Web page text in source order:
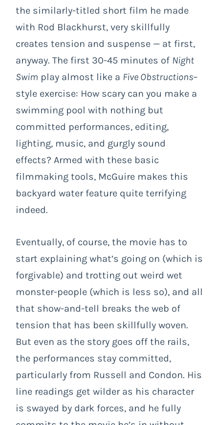
the similarly-titled short film he made
with Rod Blackhurst, very skillfully
creates tension and suspense — at first,
anyway. The first 30-45 minutes of Night
Swim play almost like a Five Obstructions–
style exercise: How scary can you make a
swimming pool with nothing but
committed performances, editing,
lighting, music, and gurgly sound
effects? Armed with these basic
filmmaking tools, McGuire makes this
backyard water feature quite terrifying
indeed.
Eventually, of course, the movie has to
start explaining what’s going on (which is
forgivable) and trotting out weird wet
monster-people (which is less so), and all
that show-and-tell breaks the web of
tension that has been skillfully woven.
But even as the story goes off the rails,
the performances stay committed,
particularly from Russell and Condon. His
line readings get wilder as his character
is swayed by dark forces, and he fully